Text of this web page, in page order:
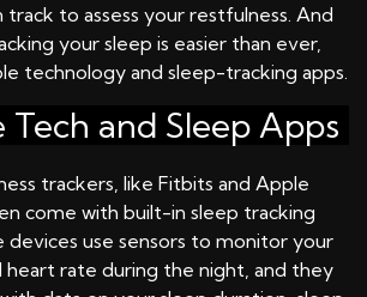
track to assess your restfulness. And
your sleep is easier than ever,
technology and sleep-tracking apps.
Tech and Sleep Apps
trackers, like Fitbits and Apple
come with built-in sleep tracking
devices use sensors to monitor your
rate during the night, and they